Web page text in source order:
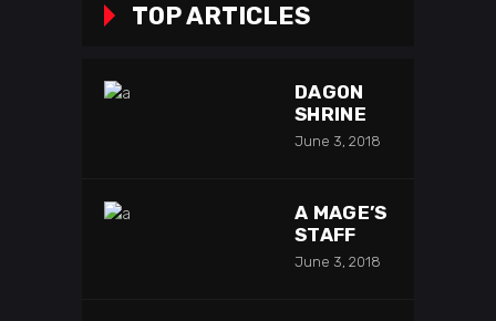
TOP ARTICLES
DAGON
SHRINE
June 3, 2018
A MAGE’S
STAFF
June 3, 2018